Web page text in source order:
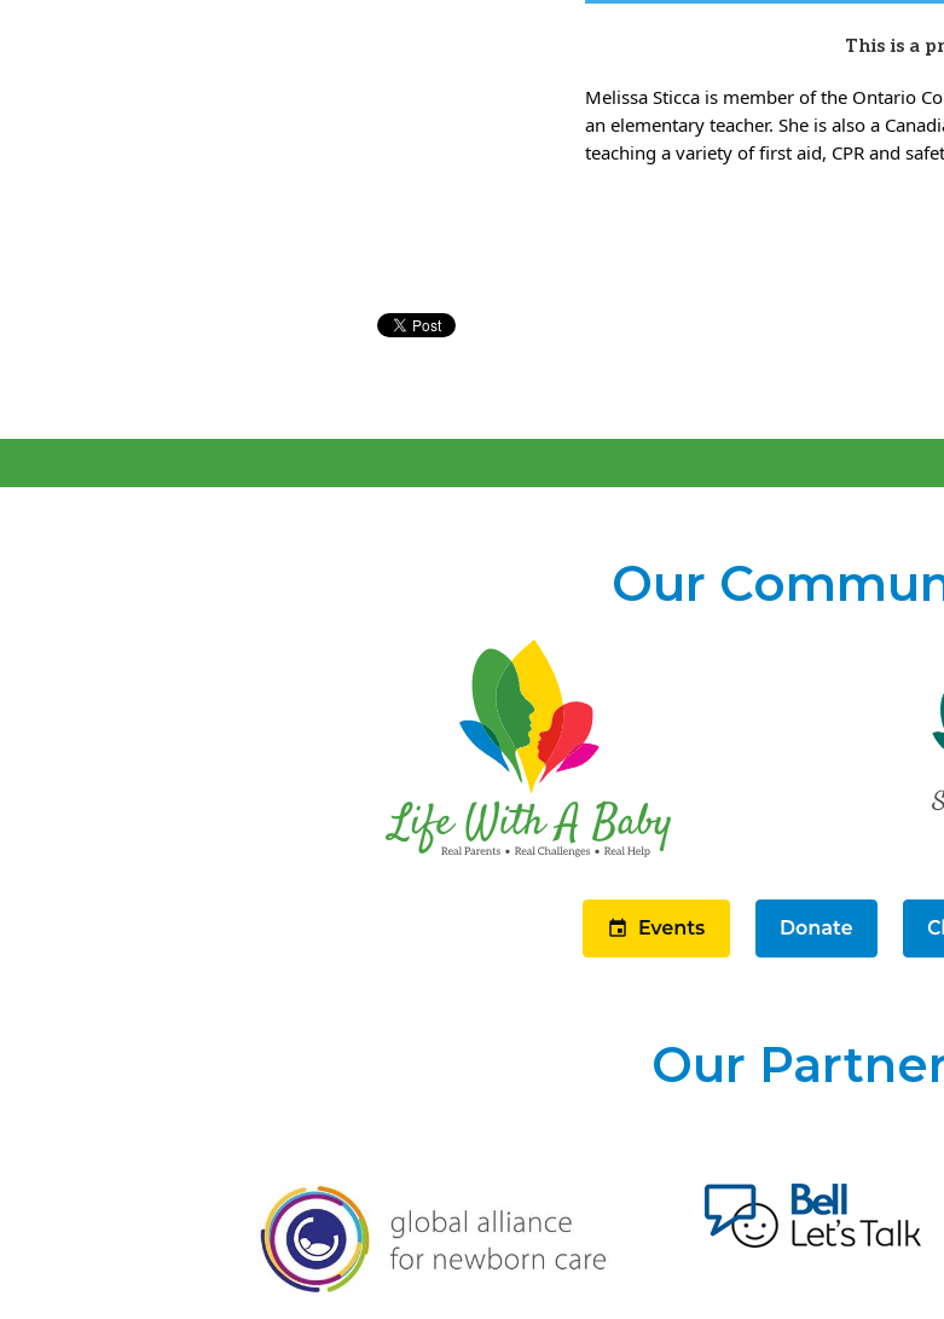
This is a
Melissa Sticca is member of the Ontario
an elementary teacher. She is also a
teaching a variety of first aid, CPR and
Our
Our